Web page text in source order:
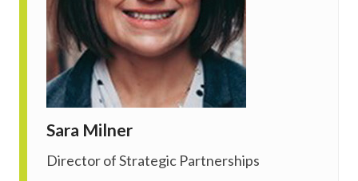
Sara Milner
Director of Strategic Partnerships